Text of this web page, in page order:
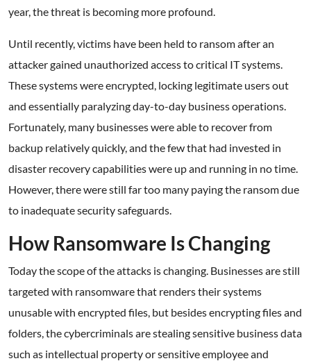
year, the threat is becoming more profound.
Until recently, victims have been held to ransom after an
attacker gained unauthorized access to critical IT systems.
These systems were encrypted, locking legitimate users out
and essentially paralyzing day-to-day business operations.
Fortunately, many businesses were able to recover from
backup relatively quickly, and the few that had invested in
disaster recovery capabilities were up and running in no time.
However, there were still far too many paying the ransom due
to inadequate security safeguards.
How Ransomware Is Changing
Today the scope of the attacks is changing. Businesses are still
targeted with ransomware that renders their systems
unusable with encrypted files, but besides encrypting files and
folders, the cybercriminals are stealing sensitive business data
such as intellectual property or sensitive employee and